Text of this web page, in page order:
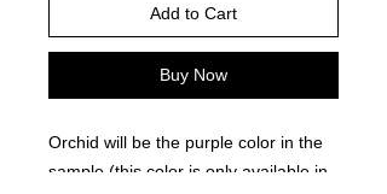
Add to Cart
Buy Now
Orchid will be the purple color in the
sample (this color is only available in